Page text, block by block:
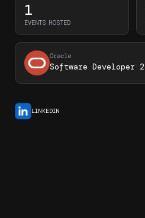
Oracle
Software Developer 2
1
EVENTS HOSTED
LINKEDIN